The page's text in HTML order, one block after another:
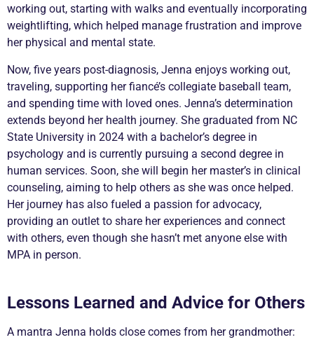
working out, starting with walks and eventually incorporating
weightlifting, which helped manage frustration and improve
her physical and mental state.
Now, five years post-diagnosis, Jenna enjoys working out,
traveling, supporting her fiancé’s collegiate baseball team,
and spending time with loved ones. Jenna’s determination
extends beyond her health journey. She graduated from NC
State University in 2024 with a bachelor’s degree in
psychology and is currently pursuing a second degree in
human services. Soon, she will begin her master’s in clinical
counseling, aiming to help others as she was once helped.
Her journey has also fueled a passion for advocacy,
providing an outlet to share her experiences and connect
with others, even though she hasn’t met anyone else with
MPA in person.
Lessons Learned and Advice for Others
A mantra Jenna holds close comes from her grandmother: